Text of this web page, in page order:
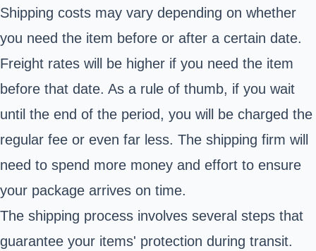
Shipping costs may vary depending on whether
you need the item before or after a certain date.
Freight rates will be higher if you need the item
before that date. As a rule of thumb, if you wait
until the end of the period, you will be charged the
regular fee or even far less. The shipping firm will
need to spend more money and effort to ensure
your package arrives on time.
The shipping process involves several steps that
guarantee your items' protection during transit.